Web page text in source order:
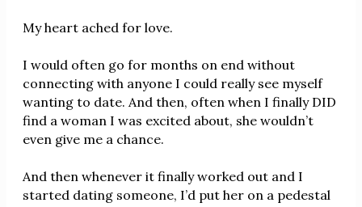
My heart ached for love.
I would often go for months on end without
connecting with anyone I could really see myself
wanting to date. And then, often when I finally DID
find a woman I was excited about, she wouldn’t
even give me a chance.
And then whenever it finally worked out and I
started dating someone, I’d put her on a pedestal